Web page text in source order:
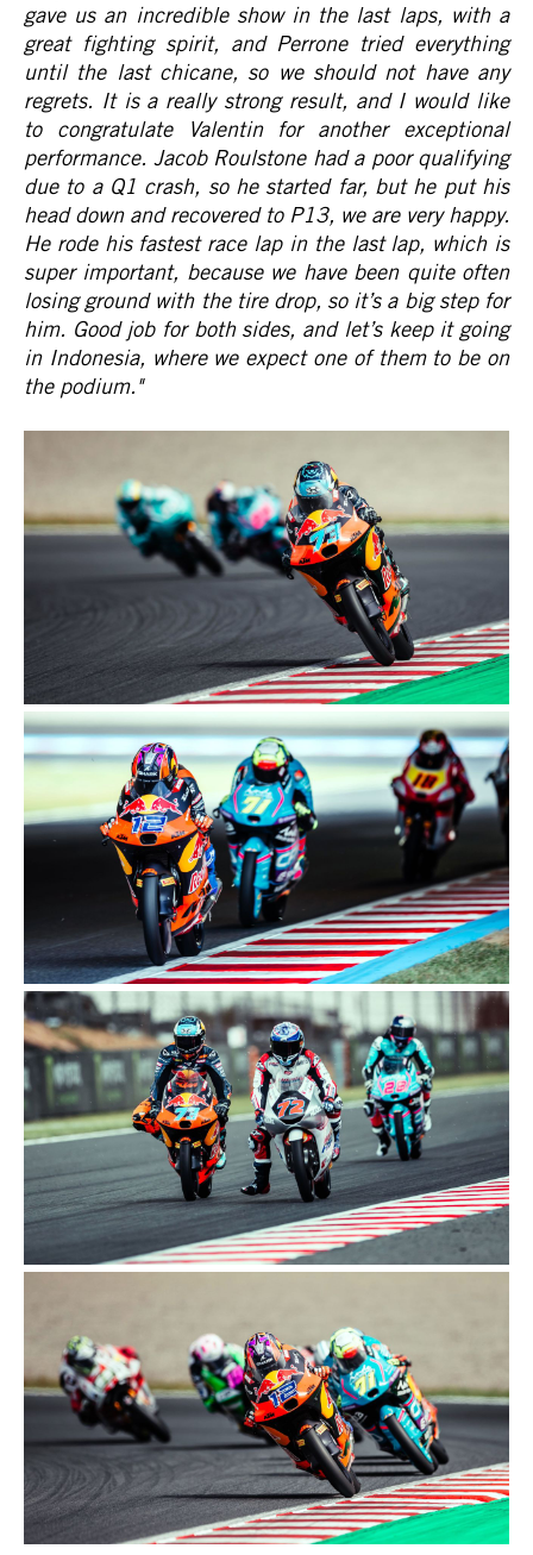
gave us an incredible show in the last laps, with a
great fighting spirit, and Perrone tried everything
until the last chicane, so we should not have any
regrets. It is a really strong result, and I would like
to congratulate Valentin for another exceptional
performance. Jacob Roulstone had a poor qualifying
due to a Q1 crash, so he started far, but he put his
head down and recovered to P13, we are very happy.
He rode his fastest race lap in the last lap, which is
super important, because we have been quite often
losing ground with the tire drop, so it’s a big step for
him. Good job for both sides, and let’s keep it going
in Indonesia, where we expect one of them to be on
the podium."